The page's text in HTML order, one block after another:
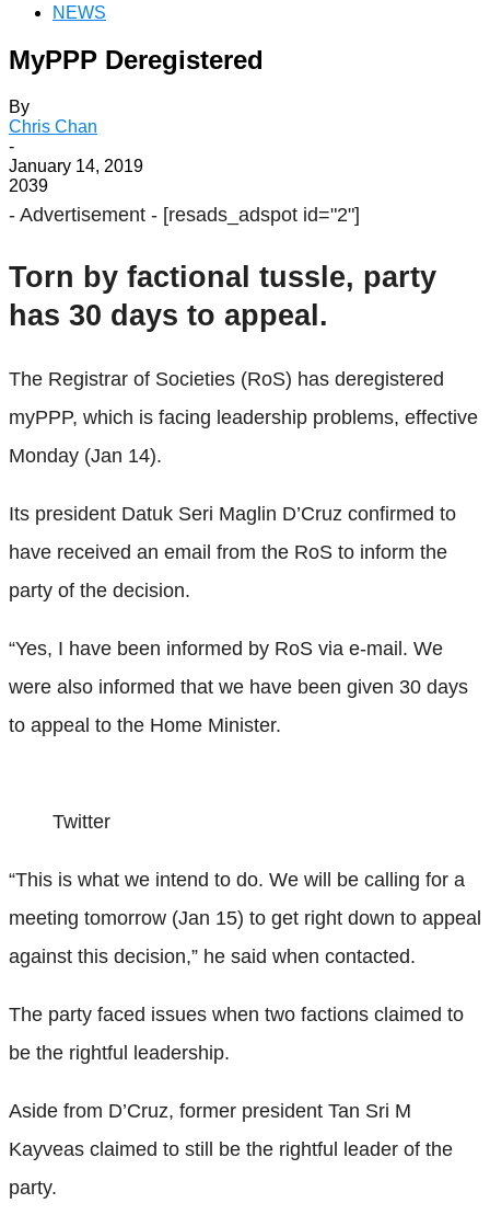
NEWS
MyPPP Deregistered
By
Chris Chan
-
January 14, 2019
2039
- Advertisement - [resads_adspot id="2"]
Torn by factional tussle, party
has 30 days to appeal.
The Registrar of Societies (RoS) has deregistered
myPPP, which is facing leadership problems, effective
Monday (Jan 14).
Its president Datuk Seri Maglin D’Cruz confirmed to
have received an email from the RoS to inform the
party of the decision.
“Yes, I have been informed by RoS via e-mail. We
were also informed that we have been given 30 days
to appeal to the Home Minister.
Twitter
“This is what we intend to do. We will be calling for a
meeting tomorrow (Jan 15) to get right down to appeal
against this decision,” he said when contacted.
The party faced issues when two factions claimed to
be the rightful leadership.
Aside from D’Cruz, former president Tan Sri M
Kayveas claimed to still be the rightful leader of the
party.